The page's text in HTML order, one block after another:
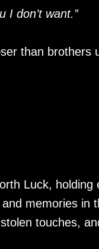
I don’t want.”
than brothers
Luck,
memories
touches,